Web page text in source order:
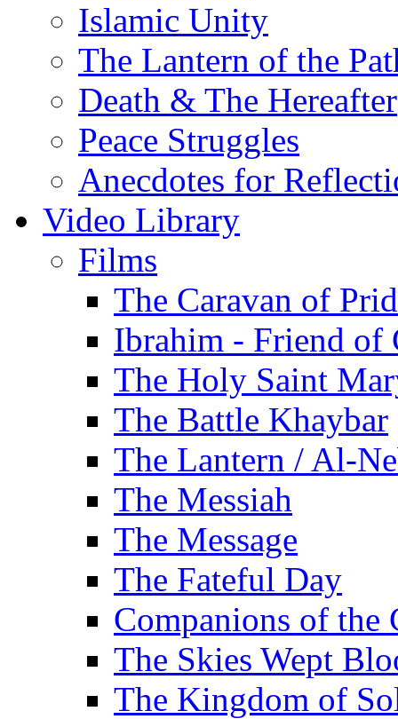
Islamic Unity
The Lantern of the
Death & The Hereafter
Peace Struggles
Anecdotes for
Video Library
Films
The Caravan of
Ibrahim - Friend of
The Holy Saint
The Battle Khaybar
The Lantern / Al-
The Messiah
The Message
The Fateful Day
Companions of the
The Skies Wept
The Kingdom of